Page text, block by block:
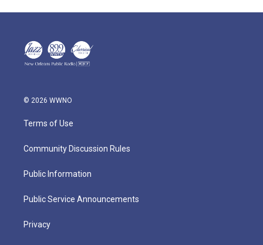
© 2026 WWNO
Terms of Use
Community Discussion Rules
Public Information
Public Service Announcements
Privacy